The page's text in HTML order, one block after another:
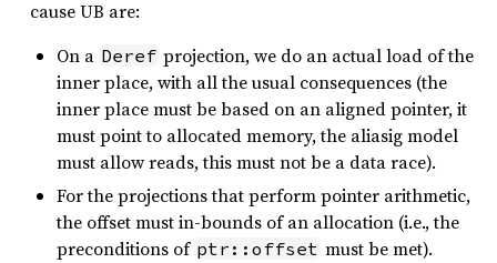
cause UB are:
On a Deref projection, we do an actual load of the
inner place, with all the usual consequences (the
inner place must be based on an aligned pointer, it
must point to allocated memory, the aliasig model
must allow reads, this must not be a data race).
For the projections that perform pointer arithmetic,
the offset must in-bounds of an allocation (i.e., the
preconditions of ptr::offset must be met).